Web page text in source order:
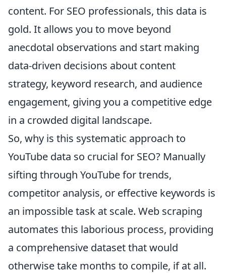
content. For SEO professionals, this data is
gold. It allows you to move beyond
anecdotal observations and start making
data-driven decisions about content
strategy, keyword research, and audience
engagement, giving you a competitive edge
in a crowded digital landscape.
So, why is this systematic approach to
YouTube data so crucial for SEO? Manually
sifting through YouTube for trends,
competitor analysis, or effective keywords is
an impossible task at scale. Web scraping
automates this laborious process, providing
a comprehensive dataset that would
otherwise take months to compile, if at all.